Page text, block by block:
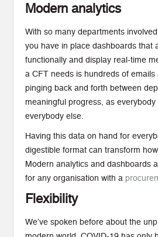
Modern analytics
With so many departments
you have in place dashboards that
functionally and display real-time
a CFT needs is hundreds of emails
pinging back and forth between
meaningful progress, as
everybody else.
Having this data on hand for
digestible format can transform
Modern analytics and dashboards
for any organisation with a
Flexibility
We’ve spoken before about the